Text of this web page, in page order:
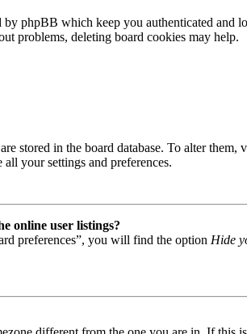
by phpBB which keep you authenticated
problems, deleting board cookies may help.
stored in the board database. To alter
your settings and preferences.
online user listings?
preferences”, you will find the option Hide